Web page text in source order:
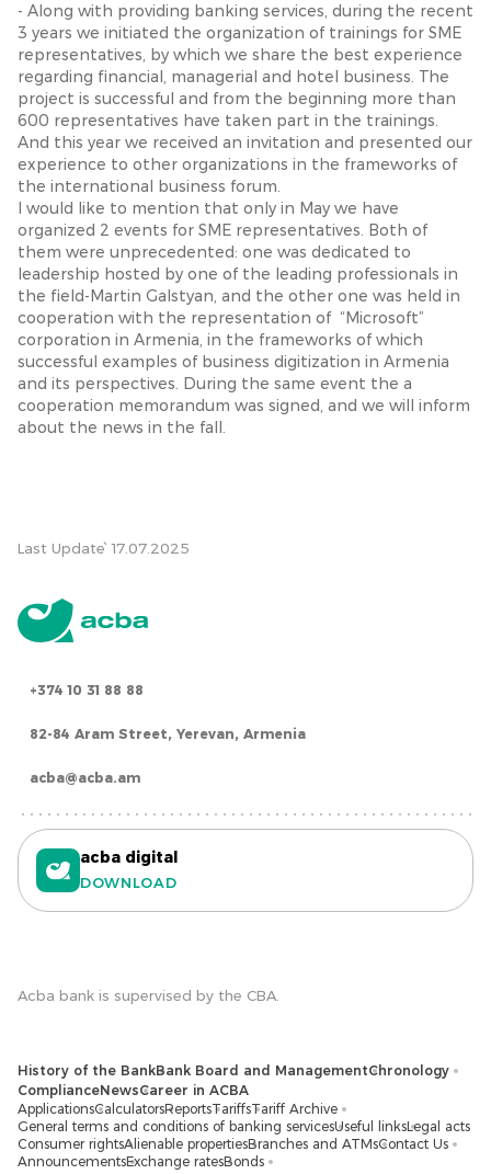
- Along with providing banking services, during the recent
3 years we initiated the organization of trainings for SME
representatives, by which we share the best experience
regarding financial, managerial and hotel business. The
project is successful and from the beginning more than
600 representatives have taken part in the trainings.
And this year we received an invitation and presented our
experience to other organizations in the frameworks of
the international business forum.
I would like to mention that only in May we have
organized 2 events for SME representatives. Both of
them were unprecedented: one was dedicated to
leadership hosted by one of the leading professionals in
the field-Martin Galstyan, and the other one was held in
cooperation with the representation of “Microsoft”
corporation in Armenia, in the frameworks of which
successful examples of business digitization in Armenia
and its perspectives. During the same event the a
cooperation memorandum was signed, and we will inform
about the news in the fall.
Last Update՝ 17.07.2025
+374 10 31 88 88
82-84 Aram Street, Yerevan, Armenia
acba@acba.am
acba digital
DOWNLOAD
Acba bank is supervised by the CBA.
History of the BankBank Board and ManagementChronology
ComplianceNewsCareer in ACBA
ApplicationsCalculatorsReportsTariffsTariff Archive
General terms and conditions of banking servicesUseful linksLegal acts
Consumer rightsAlienable propertiesBranches and ATMsContact Us
AnnouncementsExchange ratesBonds